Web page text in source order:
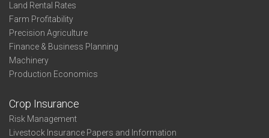
Land Rental Rates
Farm Profitability
Precision Agriculture
Finance & Business Planning
Machinery
Production Economics
Crop Insurance
Risk Management
Livestock Insurance Papers and Information